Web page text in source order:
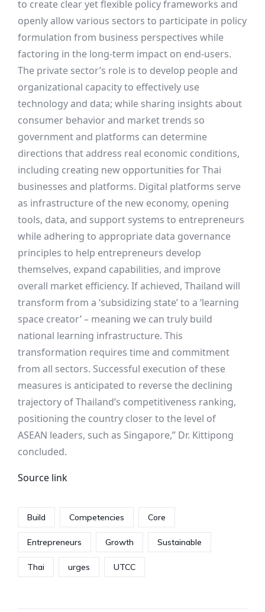
to create clear yet flexible policy frameworks and
openly allow various sectors to participate in policy
formulation from business perspectives while
factoring in the long-term impact on end-users.
The private sector’s role is to develop people and
organizational capacity to effectively use
technology and data; while sharing insights about
consumer behavior and market trends so
government and platforms can determine
directions that address real economic conditions,
including creating new opportunities for Thai
businesses and platforms. Digital platforms serve
as infrastructure of the new economy, opening
tools, data, and support systems to entrepreneurs
while adhering to appropriate data governance
principles to help entrepreneurs develop
themselves, expand capabilities, and improve
overall market efficiency. If achieved, Thailand will
transform from a ‘subsidizing state’ to a ‘learning
space creator’ – meaning we can truly build
national learning infrastructure. This
transformation requires time and commitment
from all sectors. Successful execution of these
measures is anticipated to reverse the declining
trajectory of Thailand’s competitiveness ranking,
positioning the country closer to the level of
ASEAN leaders, such as Singapore,” Dr. Kittipong
concluded.
Source link
Build Competencies Core
Entrepreneurs Growth Sustainable
Thai urges UTCC